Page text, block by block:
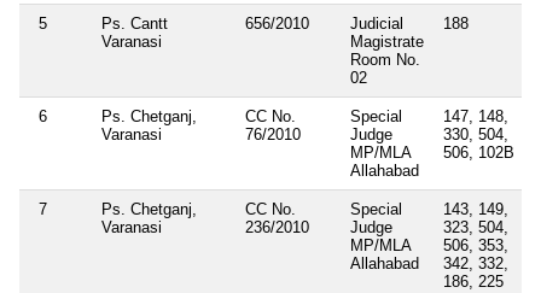
5
Ps. Cantt
Varanasi
656/2010
Judicial
Magistrate
Room No.
02
188
6
Ps. Chetganj,
Varanasi
CC No.
76/2010
Special
Judge
MP/MLA
Allahabad
147, 148,
330, 504,
506, 102B
7
Ps. Chetganj,
Varanasi
CC No.
236/2010
Special
Judge
MP/MLA
Allahabad
143, 149,
323, 504,
506, 353,
342, 332,
186, 225